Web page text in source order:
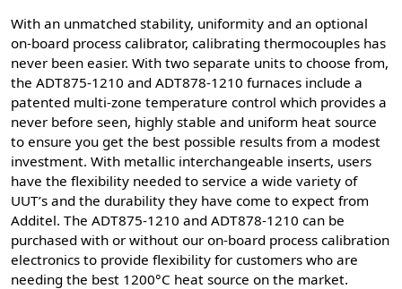
With an unmatched stability, uniformity and an optional
on-board process calibrator, calibrating thermocouples has
never been easier. With two separate units to choose from,
the ADT875-1210 and ADT878-1210 furnaces include a
patented multi-zone temperature control which provides a
never before seen, highly stable and uniform heat source
to ensure you get the best possible results from a modest
investment. With metallic interchangeable inserts, users
have the flexibility needed to service a wide variety of
UUT’s and the durability they have come to expect from
Additel. The ADT875-1210 and ADT878-1210 can be
purchased with or without our on-board process calibration
electronics to provide flexibility for customers who are
needing the best 1200°C heat source on the market.